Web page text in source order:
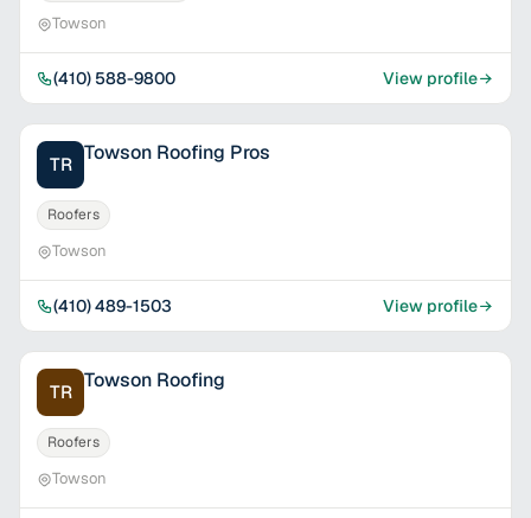
Towson
(410) 588-9800 View profile
TR Towson Roofing Pros
Roofers
Towson
(410) 489-1503 View profile
TR Towson Roofing
Roofers
Towson